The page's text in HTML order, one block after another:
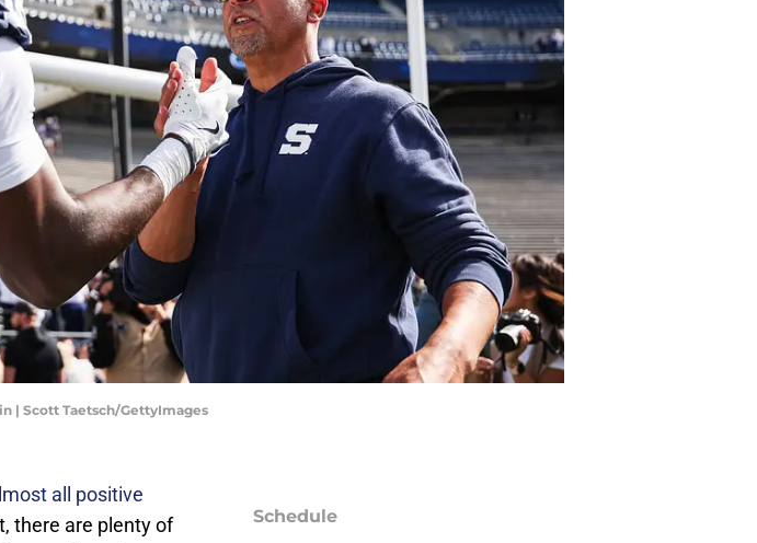
| Scott Taetsch/GettyImages
all positive
there are plenty of
Schedule